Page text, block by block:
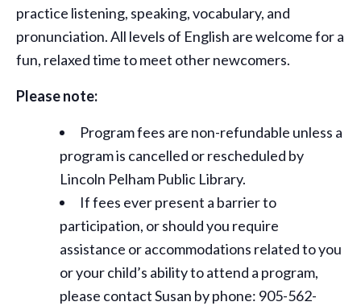
practice listening, speaking, vocabulary, and
pronunciation. All levels of English are welcome for a
fun, relaxed time to meet other newcomers.
Please note:
Program fees are non-refundable unless a
program is cancelled or rescheduled by
Lincoln Pelham Public Library.
If fees ever present a barrier to
participation, or should you require
assistance oraccommodations related to you
or your child’s ability to attend a program,
please contact Susan by phone: 905-562-